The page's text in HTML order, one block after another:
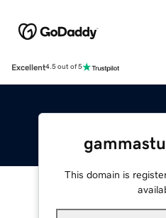
Excellent4.5 out of 5
This domain is